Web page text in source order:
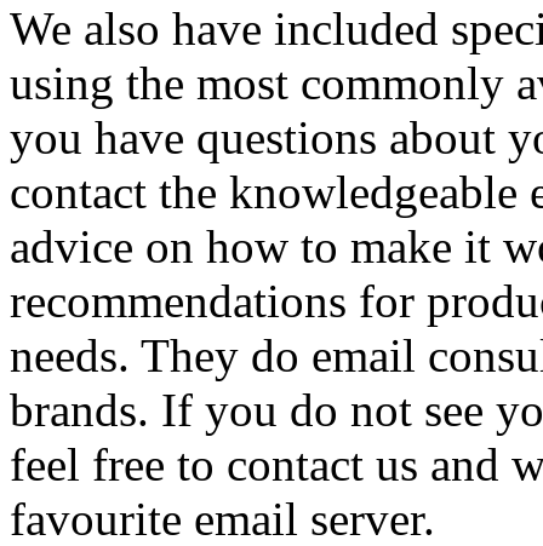
We also have included
using the most commonly
you have questions about
contact the knowledgeable
advice on how to make it
recommendations for
needs. They do email
brands. If you do not see
feel free to contact us and
favourite email server.